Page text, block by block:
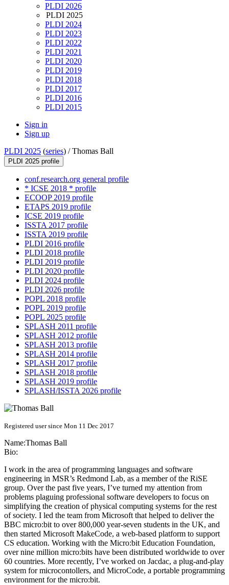
PLDI 2026
PLDI 2025
PLDI 2024
PLDI 2023
PLDI 2022
PLDI 2021
PLDI 2020
PLDI 2019
PLDI 2018
PLDI 2017
PLDI 2016
PLDI 2015
Sign in
Sign up
PLDI 2025 (series) /Thomas Ball
PLDI 2025 profile
conf.research.org general profile
* ICSE 2018 * profile
ECOOP 2019 profile
ETAPS 2019 profile
ICSE 2019 profile
ISSTA 2017 profile
ISSTA 2019 profile
PLDI 2016 profile
PLDI 2018 profile
PLDI 2019 profile
PLDI 2020 profile
PLDI 2024 profile
PLDI 2026 profile
POPL 2018 profile
POPL 2019 profile
POPL 2025 profile
SPLASH 2011 profile
SPLASH 2012 profile
SPLASH 2013 profile
SPLASH 2014 profile
SPLASH 2017 profile
SPLASH 2018 profile
SPLASH 2019 profile
SPLASH/ISSTA 2026 profile
Registered user since Mon 11 Dec 2017
Name:Thomas Ball
Bio:
I work in the area of programming languages and software
engineering in MSR’s Redmond Lab, as a member of the RiSE
group. Over the past five years, I’ve turned my attention from
problems plaguing professional software developers to focus on
simplifying the creation of physical computing systems for the rest
of society. I led the team from Microsoft that helped to deliver the
BBC micro:bit to over 800,000 year-seven students in the UK, and
then started Microsoft MakeCode, a web-based platform to support
CS education. Working with the Micro:bit Education Foundation,
over nine million micro:bits have been distributed worldwide to over
60 countries. More recently, I’ve worked on Jacdac, a plug-and-play
system for microcontollers, and MicroCode, a portable programming
environment for the micro:bit.